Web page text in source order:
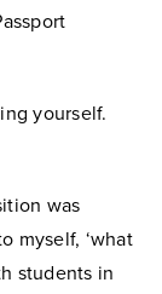
yourself.
was
myself, ‘what
students in